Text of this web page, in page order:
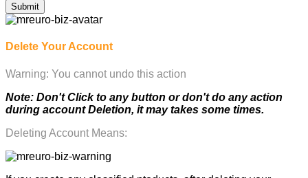
Submit
Delete Your Account
Warning: You cannot undo this action
Note: Don't Click to any button or don't do any action
during account Deletion, it may takes some times.
Deleting Account Means: